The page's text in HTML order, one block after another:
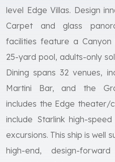
level Edge Villas. Design
Carpet and glass
facilities feature a Canyon
25-yard pool, adults-only
Dining spans 32 venues,
Martini Bar, and the
includes the Edge theater/
include Starlink high-
excursions. This ship is well
high-end, design-